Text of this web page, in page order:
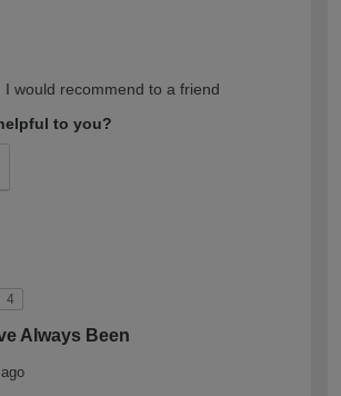
I would recommend to a friend
to you?
4
Always Been